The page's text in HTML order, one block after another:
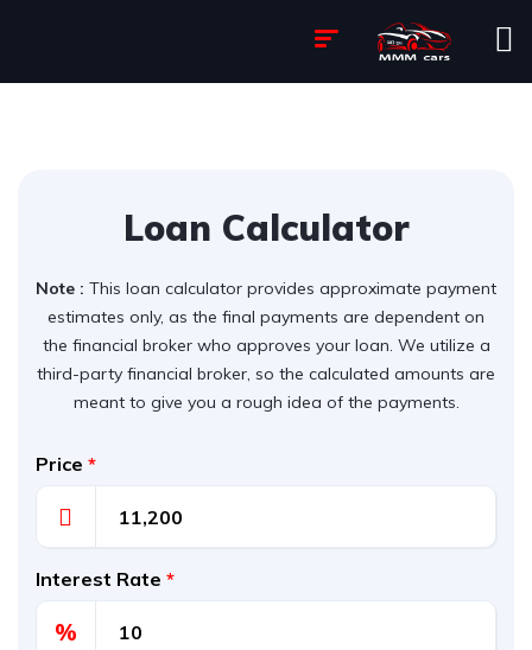
Loan Calculator
Note : This loan calculator provides approximate payment
estimates only, as the final payments are dependent on
the financial broker who approves your loan. We utilize a
third-party financial broker, so the calculated amounts are
meant to give you a rough idea of the payments.
Price *
Interest Rate *
%